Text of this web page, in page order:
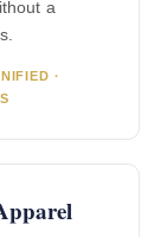
a
·